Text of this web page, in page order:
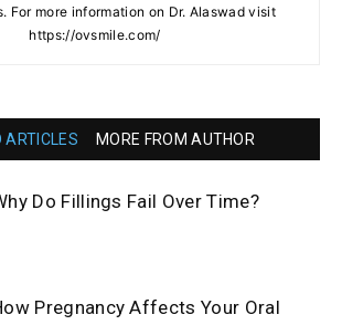
For more information on Dr. Alaswad visit
https://ovsmile.com/
ARTICLES MORE FROM AUTHOR
Do Fillings Fail Over Time?
Pregnancy Affects Your Oral